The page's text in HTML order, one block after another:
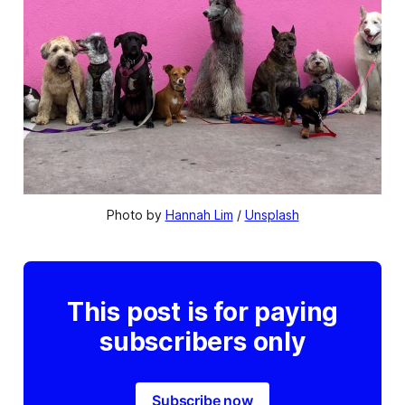
Photo by Hannah Lim / Unsplash
This post is for paying
subscribers only
Subscribe now